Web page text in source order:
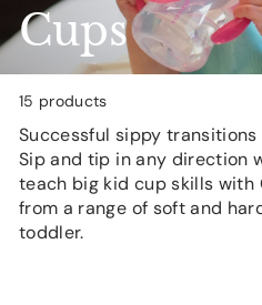
o
w
Cups
15 products
Successful sippy
Sip and tip in any direction
teach big kid cup skills
from a range of soft and
toddler.